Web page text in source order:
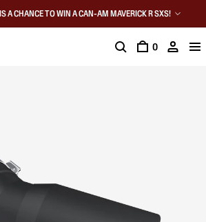
A CHANCE TO WIN A CAN-AM MAVERICK R SXS!
0